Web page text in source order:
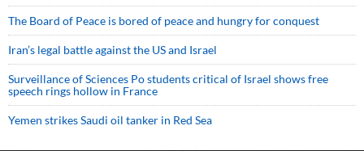
The Board of Peace is bored of peace and hungry for conquest
Iran’s legal battle against the US and Israel
Surveillance of Sciences Po students critical of Israel shows free
speech rings hollow in France
Yemen strikes Saudi oil tanker in Red Sea